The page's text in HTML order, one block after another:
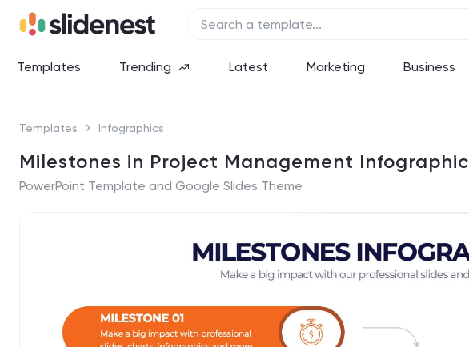
Templates Trending Latest Marketing Business
Templates Infographics
Milestones in Project Management Infographic
PowerPoint Template and Google Slides Theme